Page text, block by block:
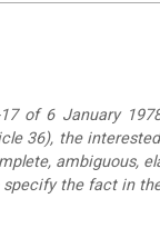
of 6 January
36), the
ambiguous,
the fact in